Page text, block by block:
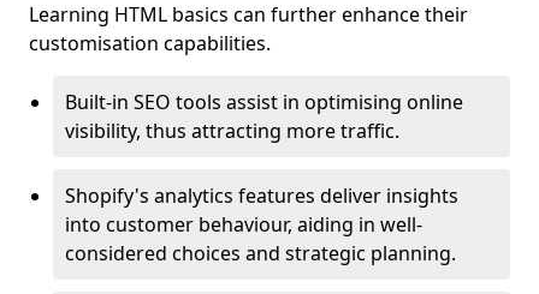
Learning HTML basics can further enhance their
customisation capabilities.
Built-in SEO tools assist in optimising online
visibility, thus attracting more traffic.
Shopify's analytics features deliver insights
into customer behaviour, aiding in well-
considered choices and strategic planning.